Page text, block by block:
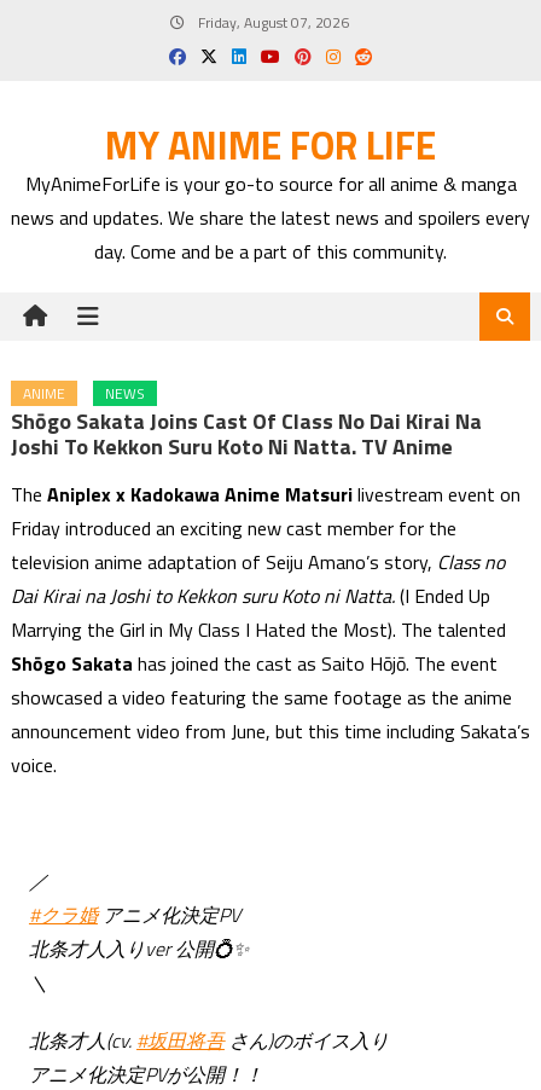
Friday, August 07, 2026
MY ANIME FOR LIFE
MyAnimeForLife is your go-to source for all anime & manga
news and updates. We share the latest news and spoilers every
day. Come and be a part of this community.
ANIME NEWS
Shōgo Sakata Joins Cast Of Class No Dai Kirai Na
Joshi To Kekkon Suru Koto Ni Natta. TV Anime
The Aniplex x Kadokawa Anime Matsurilivestream event on
Friday introduced an exciting new cast member for the
television anime adaptation of Seiju Amano’s story, Class no
Dai Kirai na Joshi to Kekkon suru Koto ni Natta.(I Ended Up
Marrying the Girl in My Class I Hated the Most). The talented
Shōgo Sakata has joined the cast as Saito Hōjō. The event
showcased a video featuring the same footage as the anime
announcement video from June, but this time including Sakata’s
voice.
／
#クラ婚アニメ化決定PV
北条才人入りver 公開💍✨
＼
北条才人(cv. #坂田将吾さん)のボイス入り
アニメ化決定PVが公開！！